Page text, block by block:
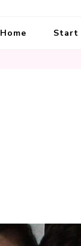
Home Start